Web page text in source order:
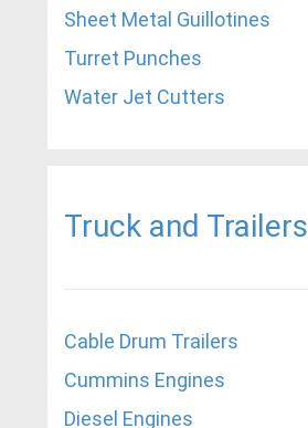
Sheet Metal Guillotines
Turret Punches
Water Jet Cutters
Truck and Trailers
Cable Drum Trailers
Cummins Engines
Diesel Engines